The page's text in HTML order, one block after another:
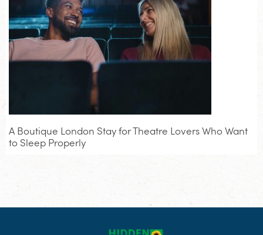
A Boutique London Stay for Theatre Lovers Who Want
to Sleep Properly